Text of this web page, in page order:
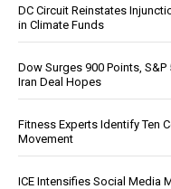
DC Circuit Reinstates
in Climate Funds
Dow Surges 900 Points,
Iran Deal Hopes
Fitness Experts Identify Ten
Movement
ICE Intensifies Social Media